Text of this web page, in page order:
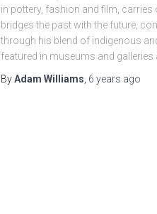
in pottery, fashion and film,
bridges the past with the future,
through his blend of indigenous
featured in museums and galleries
ByAdam Williams 6 years ago